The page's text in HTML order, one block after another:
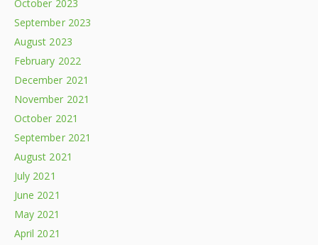
October 2023
September 2023
August 2023
February 2022
December 2021
November 2021
October 2021
September 2021
August 2021
July 2021
June 2021
May 2021
April 2021